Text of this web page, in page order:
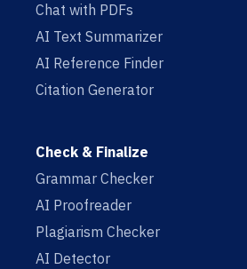
Chat with PDFs
AI Text Summarizer
AI Reference Finder
Citation Generator
Check & Finalize
Grammar Checker
AI Proofreader
Plagiarism Checker
AI Detector